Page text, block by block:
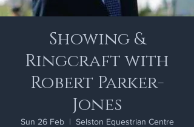
Showing &
Ringcraft with
Robert Parker-
Jones
Sun 26 Feb
  |
Selston Equestrian Centre